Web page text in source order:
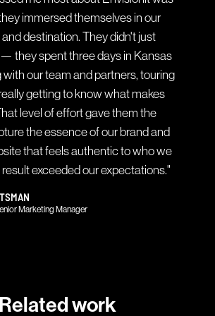
immersed themselves in our
destination. They didn't just
they spent three days in Kansas
our team and partners, touring
getting to know what makes
level of effort gave them the
the essence of our brand and
that feels authentic to who we
exceeded our expectations."
Marketing Manager
Related work